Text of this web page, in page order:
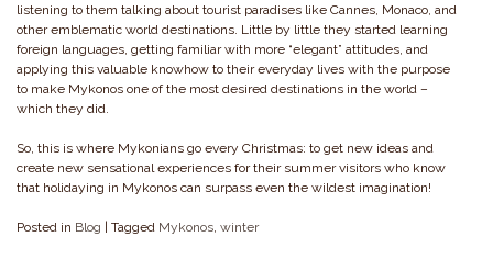
listening to them talking about tourist paradises like Cannes, Monaco, and
other emblematic world destinations. Little by little they started learning
foreign languages, getting familiar with more “elegant” attitudes, and
applying this valuable knowhow to their everyday lives with the purpose
to make Mykonos one of the most desired destinations in the world –
which they did.
So, this is where Mykonians go every Christmas: to get new ideas and
create new sensational experiences for their summer visitors who know
that holidaying in Mykonos can surpass even the wildest imagination!
Posted in Blog | Tagged Mykonos, winter